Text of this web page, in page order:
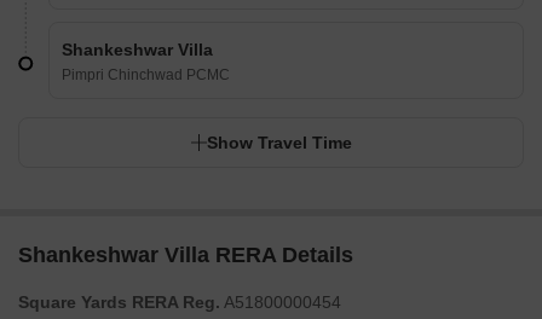
Shankeshwar Villa
Pimpri Chinchwad PCMC
Show Travel Time
Shankeshwar Villa RERA Details
Square Yards RERA Reg. A51800000454